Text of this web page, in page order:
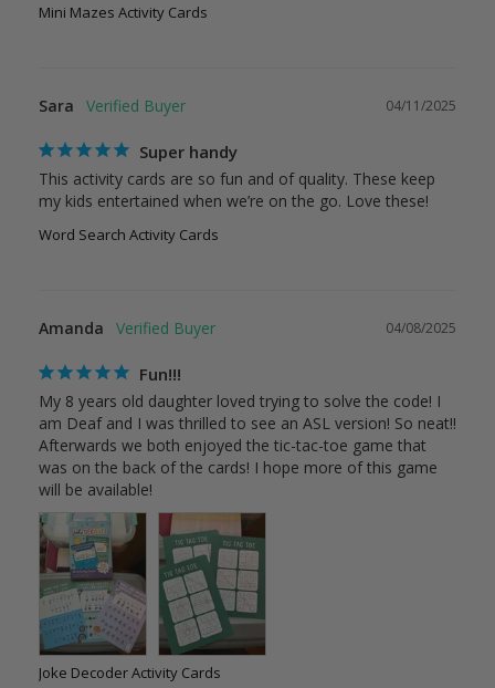
Mini Mazes Activity Cards
04/11/2025
Sara
Super handy
This activity cards are so fun and of quality. These keep
my kids entertained when we’re on the go. Love these!
Word Search Activity Cards
04/08/2025
Amanda
Fun!!!
My 8 years old daughter loved trying to solve the code! I
am Deaf and I was thrilled to see an ASL version! So neat!!
Afterwards we both enjoyed the tic-tac-toe game that
was on the back of the cards! I hope more of this game
Joke Decoder Activity Cards